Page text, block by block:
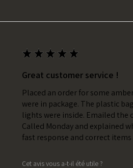
★ ★ ★ ★ ★
Great customer service !
Placed an order for some
were in package. The plastic
lights were inside. Emailed the
Called Monday and explained
fast response and correct
Cet avis vous a-t-il été utile ?